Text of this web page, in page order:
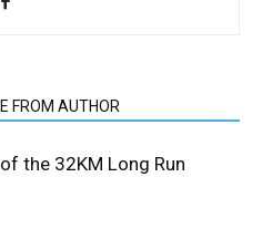
FROM AUTHOR
the 32KM Long Run